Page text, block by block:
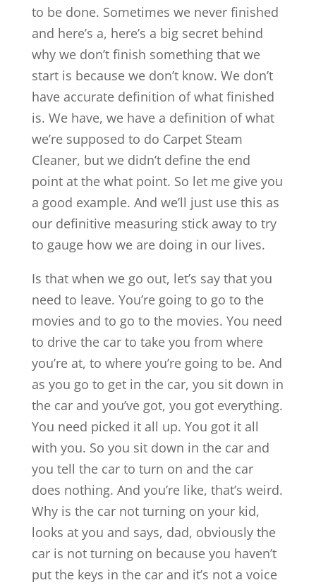
to be done. Sometimes we never finished
and here’s a, here’s a big secret behind
why we don’t finish something that we
start is because we don’t know. We don’t
have accurate definition of what finished
is. We have, we have a definition of what
we’re supposed to do Carpet Steam
Cleaner, but we didn’t define the end
point at the what point. So let me give you
a good example. And we’ll just use this as
our definitive measuring stick away to try
to gauge how we are doing in our lives.
Is that when we go out, let’s say that you
need to leave. You’re going to go to the
movies and to go to the movies. You need
to drive the car to take you from where
you’re at, to where you’re going to be. And
as you go to get in the car, you sit down in
the car and you’ve got, you got everything.
You need picked it all up. You got it all
with you. So you sit down in the car and
you tell the car to turn on and the car
does nothing. And you’re like, that’s weird.
Why is the car not turning on your kid,
looks at you and says, dad, obviously the
car is not turning on because you haven’t
put the keys in the car and it’s not a voice